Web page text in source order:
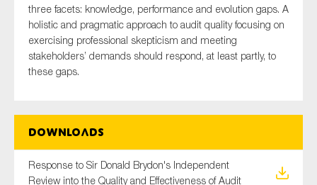
three facets: knowledge, performance and evolution gaps. A
holistic and pragmatic approach to audit quality focusing on
exercising professional skepticism and meeting
stakeholders’ demands should respond, at least partly, to
these gaps.
Downloads
Response to Sir Donald Brydon's Independent
Review into the Quality and Effectiveness of Audit
Audit & Assurance
Corporate governance
Financial services
Public sector
Tax